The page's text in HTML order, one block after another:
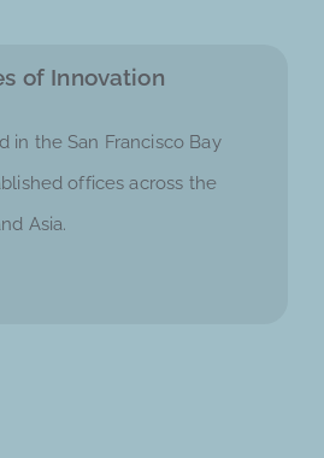
of Innovation
in the San Francisco Bay
offices across the
Asia.